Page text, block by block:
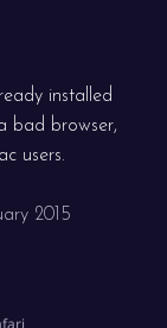
installed
bad browser,
users.
2015